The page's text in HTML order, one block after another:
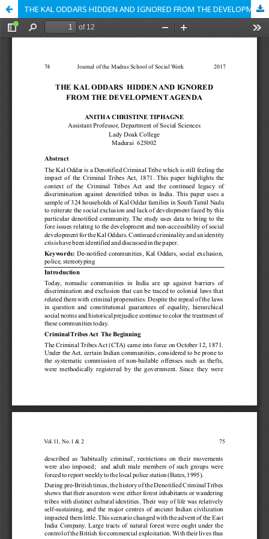
THE KAL ODDARS HIDDEN AND IGNORED FROM THE DEVELOPMENT AGENDA